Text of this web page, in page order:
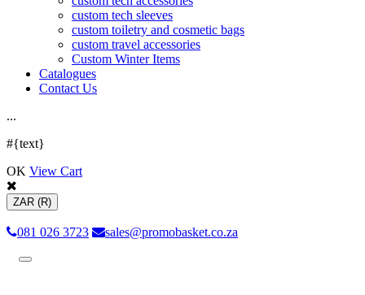
custom tech sleeves
custom toiletry and cosmetic bags
custom travel accessories
Custom Winter Items
Catalogues
Contact Us
...
#{text}
OK View Cart
ZAR (R)
081 026 3723 sales@promobasket.co.za
Toggle